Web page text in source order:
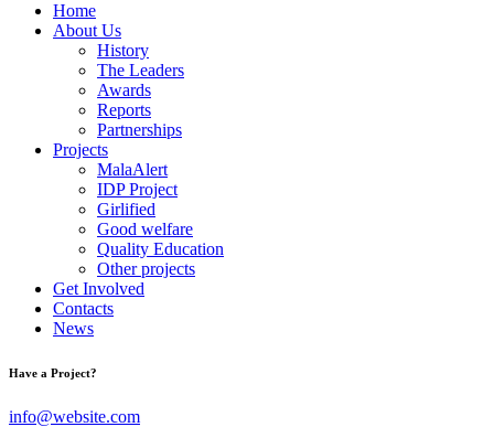
Home
About Us
History
The Leaders
Awards
Reports
Partnerships
Projects
MalaAlert
IDP Project
Girlified
Good welfare
Quality Education
Other projects
Get Involved
Contacts
News
Have a Project?
info@website.com